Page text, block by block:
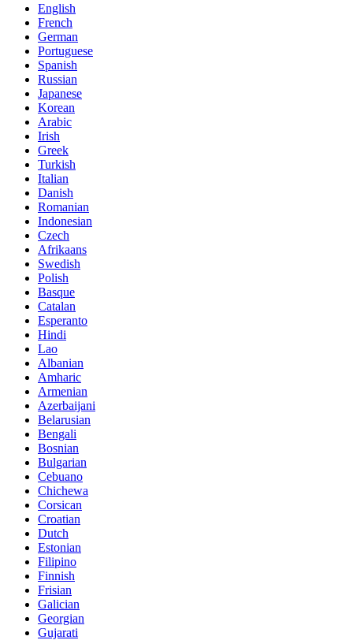
English
French
German
Portuguese
Spanish
Russian
Japanese
Korean
Arabic
Irish
Greek
Turkish
Italian
Danish
Romanian
Indonesian
Czech
Afrikaans
Swedish
Polish
Basque
Catalan
Esperanto
Hindi
Lao
Albanian
Amharic
Armenian
Azerbaijani
Belarusian
Bengali
Bosnian
Bulgarian
Cebuano
Chichewa
Corsican
Croatian
Dutch
Estonian
Filipino
Finnish
Frisian
Galician
Georgian
Gujarati